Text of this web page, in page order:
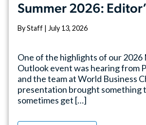
Summer 2026:
By Staff | July 13, 2026
One of the highlights of our 2026
Outlook event was hearing from
and the team at World Business
presentation brought something
sometimes get […]